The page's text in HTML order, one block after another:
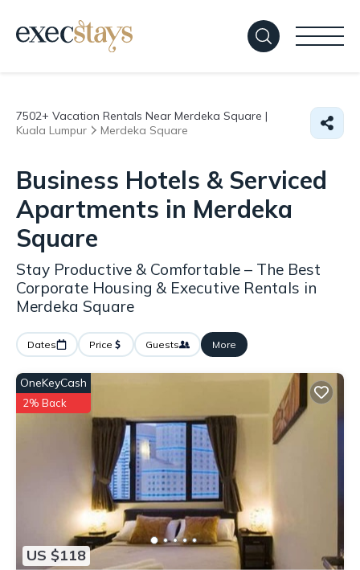
7502+ Vacation Rentals Near Merdeka Square |
Kuala Lumpur
Merdeka Square
Business Hotels & Serviced
Apartments in Merdeka
Square
Stay Productive & Comfortable – The Best
Corporate Housing & Executive Rentals in
Merdeka Square
Dates Price Guests More
US $118
OneKeyCash
2% Back